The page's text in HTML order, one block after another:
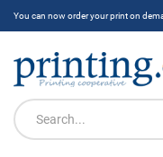
You can now order your print on